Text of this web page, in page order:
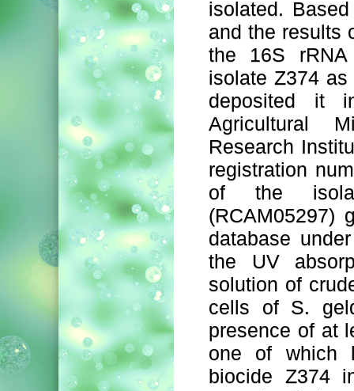
isolated.
and the results
the 16S
isolate Z374
deposited it
Agricultural
Research
registration
of the
(RCAM05297)
database
the UV
solution of
cells of S.
presence of at
one of which
biocide Z374